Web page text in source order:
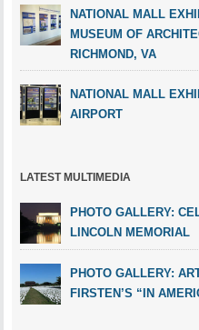
NATIONAL MALL
MUSEUM OF
RICHMOND, VA
NATIONAL MALL
AIRPORT
LATEST MULTIMEDIA
PHOTO GALLERY:
LINCOLN MEMORIAL
PHOTO GALLERY:
FIRSTEN’S “IN